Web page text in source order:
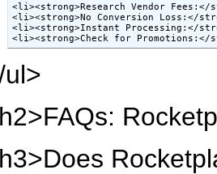
<li><strong>Research Vendor
<li><strong>No Conversion Loss:</
<li><strong>Instant Processing:</
<li><strong>Check for
ul>
h2>FAQs:
h3>Does